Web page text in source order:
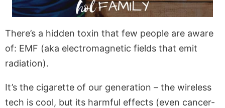
There’s a hidden toxin that few people are aware
of: EMF (aka electromagnetic fields that emit
radiation).
It’s the cigarette of our generation – the wireless
tech is cool, but its harmful effects (even cancer-